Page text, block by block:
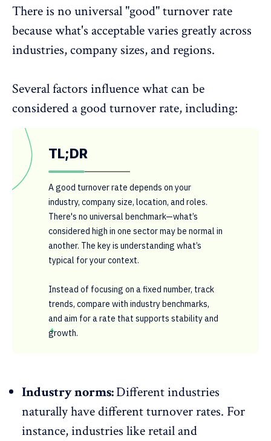
There is no universal "good" turnover rate
because what's acceptable varies greatly across
industries, company sizes, and regions.
Several factors influence what can be
considered a good turnover rate, including:
TL;DR
A good turnover rate depends on your
industry, company size, location, and roles.
There's no universal benchmark—what’s
considered high in one sector may be normal in
another. The key is understanding what’s
typical for your context.
Instead of focusing on a fixed number, track
trends, compare with industry benchmarks,
and aim for a rate that supports stability and
growth.
Industry norms:Different industries
naturally have different turnover rates. For
instance, industries like retail and